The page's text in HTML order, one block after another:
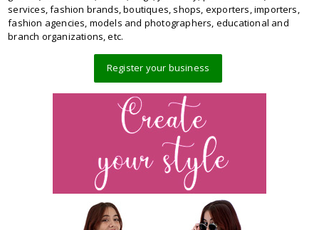
services, fashion brands, boutiques, shops, exporters, importers,
fashion agencies, models and photographers, educational and
branch organizations, etc.
Register your business